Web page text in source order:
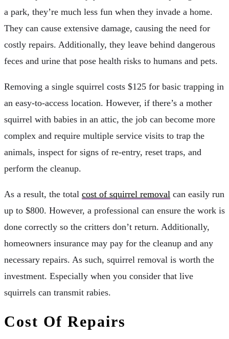
a park, they’re much less fun when they invade a home.
They can cause extensive damage, causing the need for
costly repairs. Additionally, they leave behind dangerous
feces and urine that pose health risks to humans and pets.
Removing a single squirrel costs $125 for basic trapping in
an easy-to-access location. However, if there’s a mother
squirrel with babies in an attic, the job can become more
complex and require multiple service visits to trap the
animals, inspect for signs of re-entry, reset traps, and
perform the cleanup.
As a result, the total cost of squirrel removal can easily run
up to $800. However, a professional can ensure the work is
done correctly so the critters don’t return. Additionally,
homeowners insurance may pay for the cleanup and any
necessary repairs. As such, squirrel removal is worth the
investment. Especially when you consider that live
squirrels can transmit rabies.
Cost Of Repairs